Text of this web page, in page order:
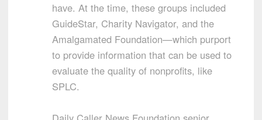
have. At the time, these groups included
GuideStar, Charity Navigator, and the
Amalgamated Foundation—which purport
to provide information that can be used to
evaluate the quality of nonprofits, like
SPLC.